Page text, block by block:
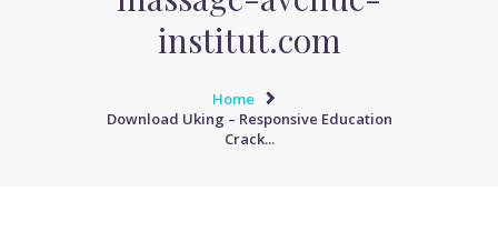
institut.com
Home
Download Uking – Responsive Education
Crack...